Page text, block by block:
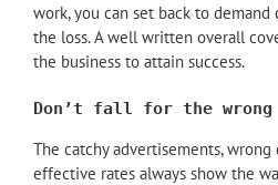
work, you can set back to
the loss. A well written overall
the business to attain success.
Don’t fall for the wrong
The catchy advertisements,
effective rates always show the